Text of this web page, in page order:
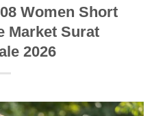
Women Short
Market Surat
2026